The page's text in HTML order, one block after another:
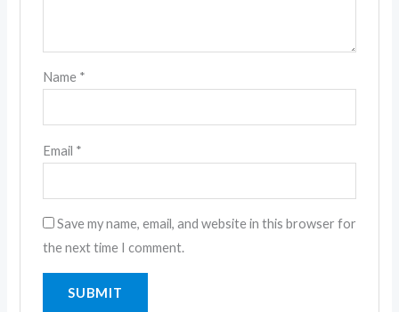
Name *
Email *
Save my name, email, and website in this browser for
the next time I comment.